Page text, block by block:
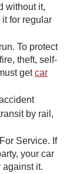
without it,
for regular
To protect
theft, self-
get ​car
by rail,
Service. If
your car
against it.